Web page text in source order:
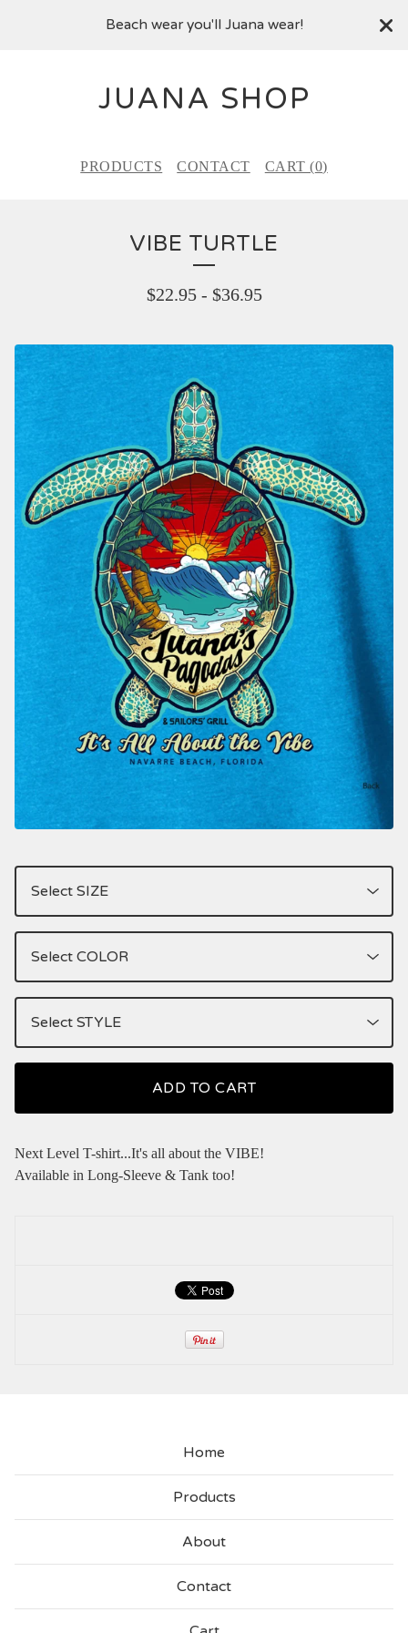
Beach wear you'll Juana wear!
JUANA SHOP
PRODUCTS CONTACT CART (0)
VIBE TURTLE
$22.95- $36.95
ADD TO CART
Next Level T-shirt...It's all about the VIBE!
Available in Long-Sleeve & Tank too!
Home
Products
About
Contact